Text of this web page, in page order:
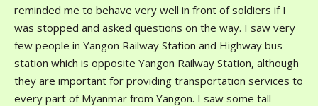
reminded me to behave very well in front of soldiers if I
was stopped and asked questions on the way. I saw very
few people in Yangon Railway Station and Highway bus
station which is opposite Yangon Railway Station, although
they are important for providing transportation services to
every part of Myanmar from Yangon. I saw some tall